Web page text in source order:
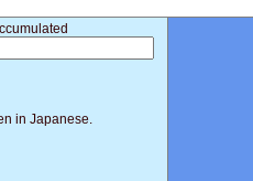
in Japanese.